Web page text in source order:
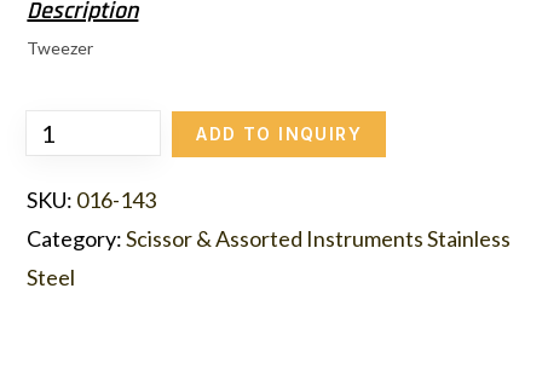
Tweezer
ADD TO INQUIRY
SKU: 016-143
Category:Scissor & Assorted Instruments Stainless
Steel